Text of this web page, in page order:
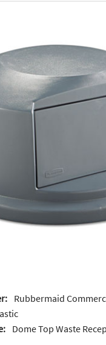
Rubbermaid
Dome Top Waste